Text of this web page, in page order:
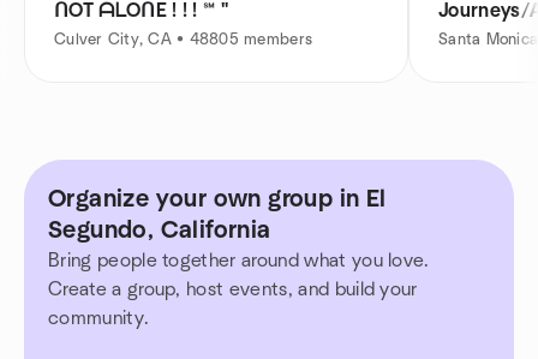
ᑎOT ᗩᒪOᑎE ! ! ! ℠ "
Culver City, CA • 48805 members
Journeys/
Far !
Santa
Organize your own group in El
Segundo, California
Bring people together around what you love.
Create a group, host events, and build your
community.